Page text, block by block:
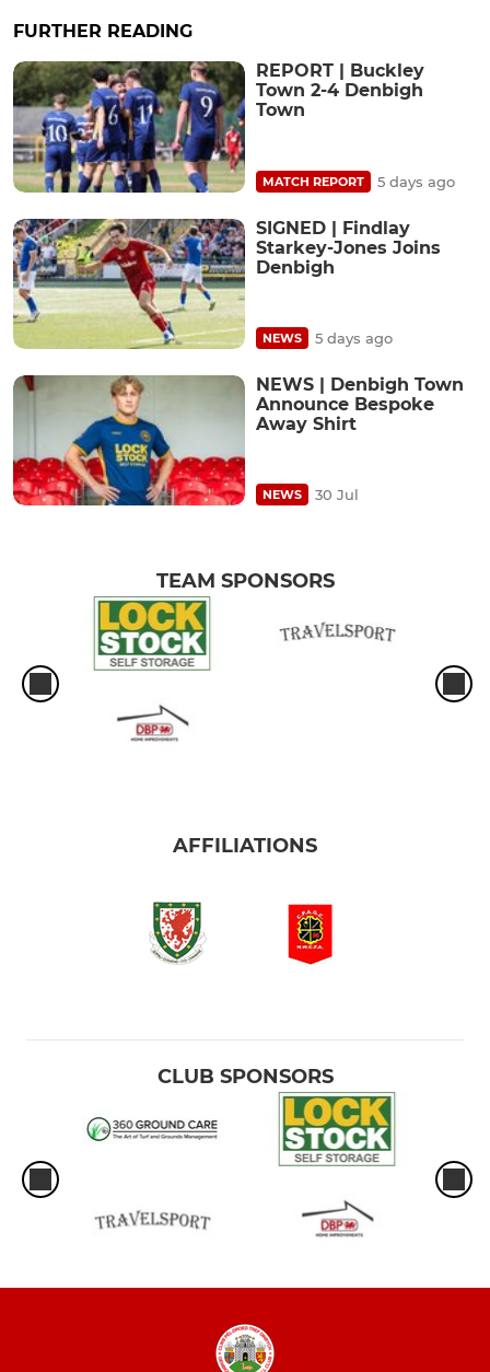
FURTHER READING
REPORT | Buckley
Town 2-4 Denbigh
Town
MATCH REPORT 5 days ago
SIGNED | Findlay
Starkey-Jones Joins
Denbigh
NEWS 5 days ago
NEWS | Denbigh Town
Announce Bespoke
Away Shirt
NEWS 30 Jul
TEAM SPONSORS
AFFILIATIONS
CLUB SPONSORS